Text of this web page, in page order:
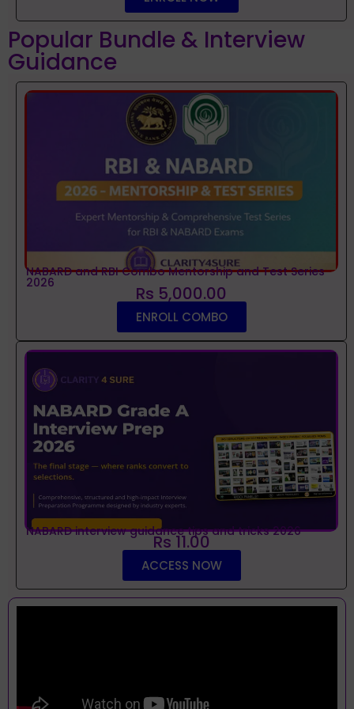
Popular Bundle & Interview
Guidance
NABARD and RBI Combo Mentorship and Test Series
2026 Rs 5,000.00
ENROLL COMBO
NABARD interview guidance tips and tricks 2026
Rs 11.00
ACCESS NOW